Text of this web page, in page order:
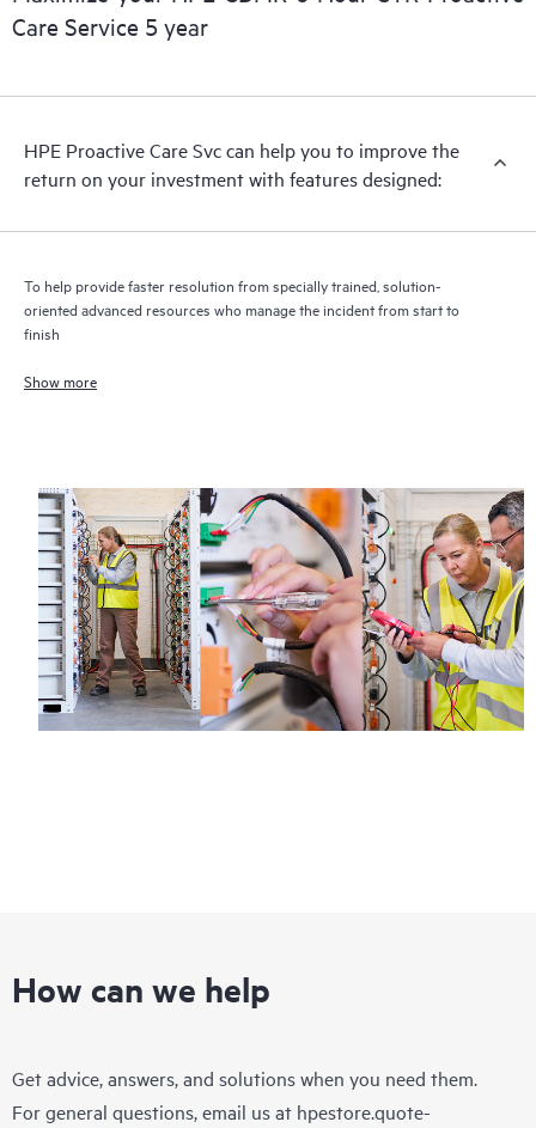
Care Service 5 year
HPE Proactive Care Svc can help you to improve the
return on your investment with features designed:
To help provide faster resolution from specially trained, solution-
oriented advanced resources who manage the incident from start to
finish
Show more
How can we help
Get advice, answers, and solutions when you need them.
For general questions, email us at hpestore.quote-